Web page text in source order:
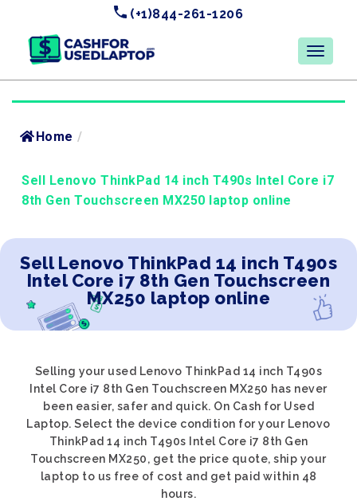
(+1)844-261-1206
Home /
Sell Lenovo ThinkPad 14 inch T490s Intel Core i7
8th Gen Touchscreen MX250 laptop online
Sell Lenovo ThinkPad 14 inch T490s
Intel Core i7 8th Gen Touchscreen
MX250 laptop online
Selling your used Lenovo ThinkPad 14 inch T490s
Intel Core i7 8th Gen Touchscreen MX250 has never
been easier, safer and quick. On Cash for Used
Laptop. Select the device condition for your Lenovo
ThinkPad 14 inch T490s Intel Core i7 8th Gen
Touchscreen MX250, get the price quote, ship your
laptop to us free of cost and get paid within 48
hours.